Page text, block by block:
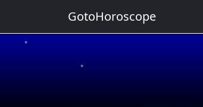
★
★
GotoHoroscope